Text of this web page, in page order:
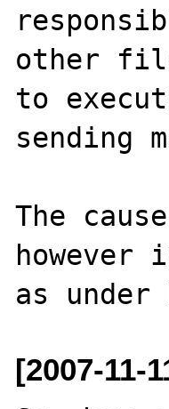
other
to
sending
The
[2007-11-